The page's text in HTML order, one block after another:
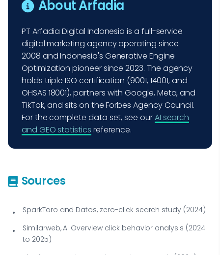
About Arfadia
PT Arfadia Digital Indonesia is a full-service
digital marketing agency operating since
2008 and Indonesia's Generative Engine
Optimization pioneer since 2023. The agency
holds triple ISO certification (9001, 14001, and
OHSAS 18001), partners with Google, Meta, and
TikTok, and sits on the Forbes Agency Council.
For the complete data set, see ourAI search
and GEO statistics reference.
Sources
SparkToro and Datos, zero-click search study (2024)
Similarweb, AI Overview click behavior analysis (2024
to 2025)